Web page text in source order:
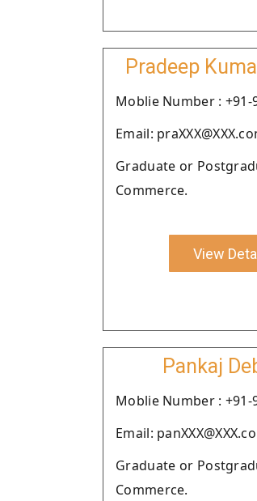
Pradeep
Moblie Number : +91-
Email:
Graduate or
Commerce.
View
Pankaj
Moblie Number : +91-
Email:
Graduate or
Commerce.